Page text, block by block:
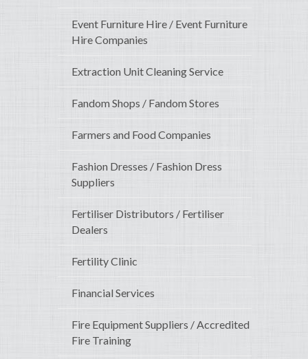
Event Furniture Hire / Event Furniture
Hire Companies
Extraction Unit Cleaning Service
Fandom Shops / Fandom Stores
Farmers and Food Companies
Fashion Dresses / Fashion Dress
Suppliers
Fertiliser Distributors / Fertiliser
Dealers
Fertility Clinic
Financial Services
Fire Equipment Suppliers / Accredited
Fire Training